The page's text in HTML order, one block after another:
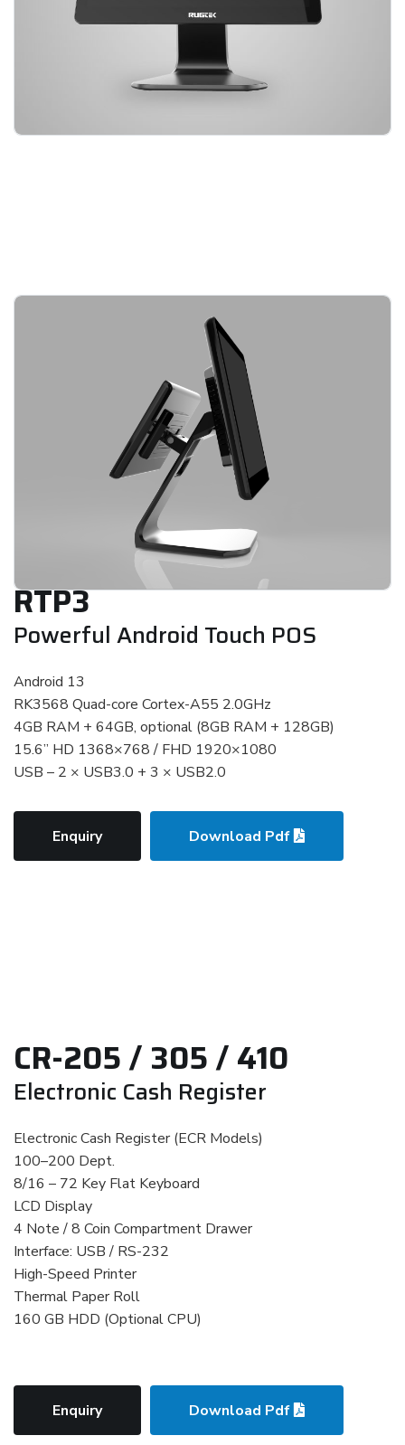
RTP3
Powerful Android Touch POS
Android 13
RK3568 Quad-core Cortex-A55 2.0GHz
4GB RAM + 64GB, optional (8GB RAM + 128GB)
15.6” HD 1368×768 / FHD 1920×1080
USB – 2 × USB3.0 + 3 × USB2.0
Enquiry Download Pdf
CR-205 / 305 / 410
Electronic Cash Register
Electronic Cash Register (ECR Models)
100–200 Dept.
8/16 – 72 Key Flat Keyboard
LCD Display
4 Note / 8 Coin Compartment Drawer
Interface: USB / RS-232
High-Speed Printer
Thermal Paper Roll
160 GB HDD (Optional CPU)
Enquiry Download Pdf